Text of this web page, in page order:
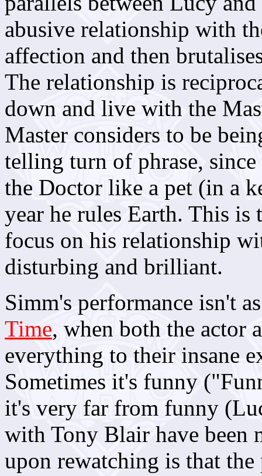
abusive relationship with
affection and then
The relationship is
down and live with the
Master considers to be
telling turn of phrase,
the Doctor like a pet (in a
year he rules Earth. This
focus on his relationship
disturbing and brilliant.
Simm's performance isn't
Time, when both the actor
everything to their insane
Sometimes it's funny
it's very far from funny
with Tony Blair have been
upon rewatching is that